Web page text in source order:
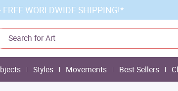
WORLDWIDE SHIPPING!*
Styles Movements Best Sellers